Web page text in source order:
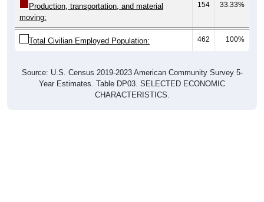
Production, transportation, and material
moving:
154 33.33%
Total Civilian Employed Population: 462 100%
Source: U.S. Census 2019-2023 American Community Survey 5-
Year Estimates. Table DP03. SELECTED ECONOMIC
CHARACTERISTICS.